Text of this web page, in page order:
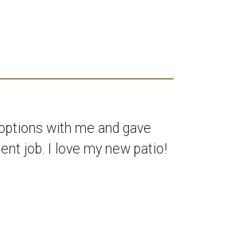
with me and gave
job. I love my new patio!